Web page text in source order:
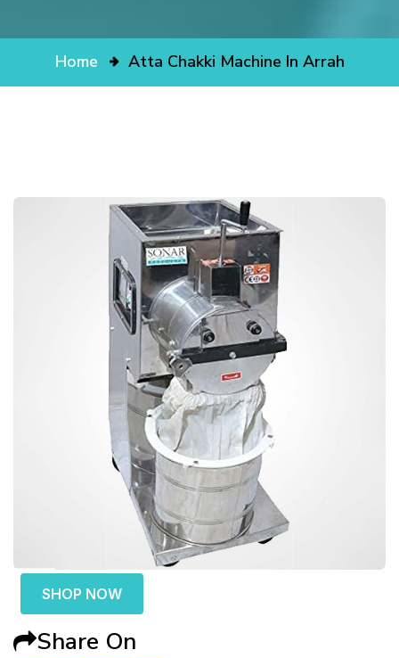
Home Atta Chakki Machine In Arrah
SHOP NOW
Share On